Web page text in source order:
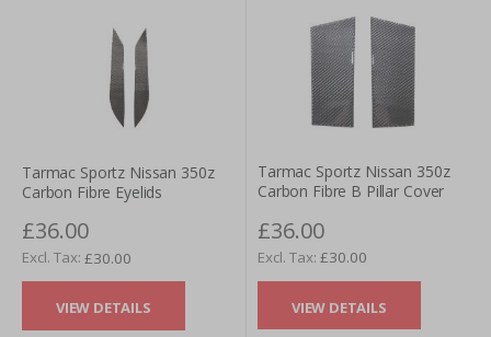
Tarmac Sportz Nissan 350z
Carbon Fibre Eyelids
£36.00
£30.00
VIEW DETAILS
Tarmac Sportz Nissan 350z
Carbon Fibre B Pillar Cover
£36.00
£30.00
VIEW DETAILS